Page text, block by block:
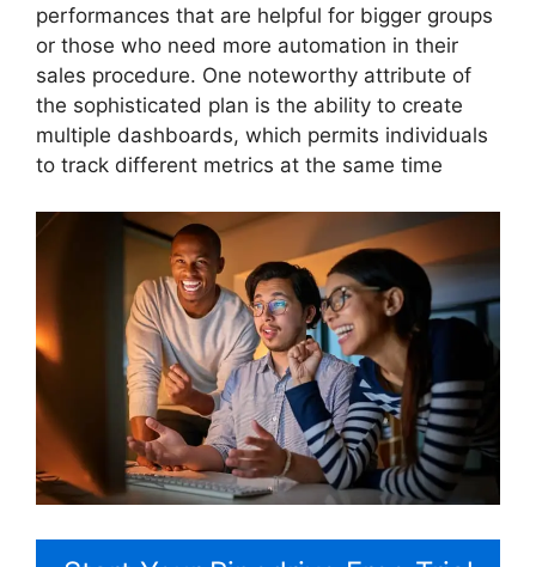
performances that are helpful for bigger groups
or those who need more automation in their
sales procedure. One noteworthy attribute of
the sophisticated plan is the ability to create
multiple dashboards, which permits individuals
to track different metrics at the same time